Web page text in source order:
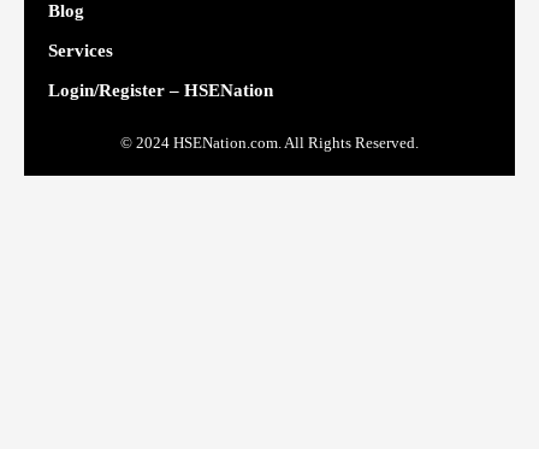
Blog
Services
Login/Register – HSENation
© 2024 HSENation.com. All Rights Reserved.